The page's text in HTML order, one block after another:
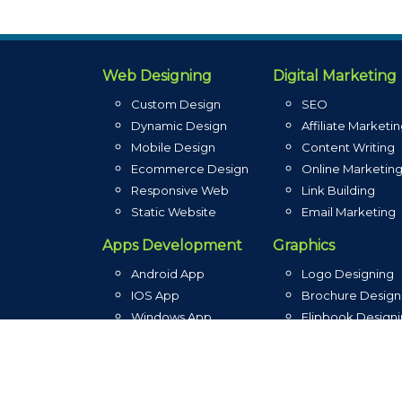
Web Designing
Custom Design
Dynamic Design
Mobile Design
Ecommerce Design
Responsive Web
Static Website
Digital Marketing
SEO
Affiliate
Content Writing
Online Marketing
Link Building
Email Marketing
Apps Development
Android App
IOS App
Windows App
Graphics
Logo Designing
Brochure
Flipbook